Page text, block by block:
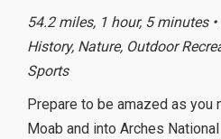
54.2 miles, 1 hour, 5 minutes
History, Nature, Outdoor
Sports
Prepare to be amazed as you
Moab and into Arches National